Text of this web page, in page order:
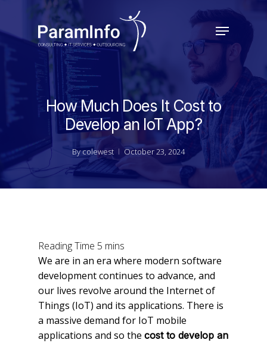
main
Menu
How Much Does It Cost to
Develop an IoT App?
Bycolewest October 23, 2024
We are in an era where modern software
development continues to advance, and
our lives revolve around the Internet of
Things (IoT) and its applications. There is
a massive demand for IoT mobile
applications and so the cost to develop an
Menu